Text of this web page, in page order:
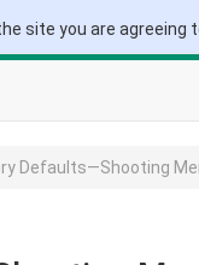
site you are agreeing
Defaults—Shooting